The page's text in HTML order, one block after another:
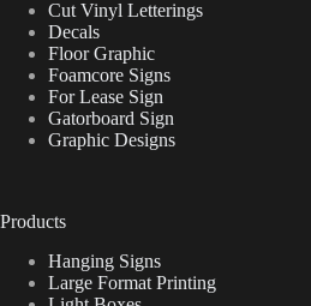
Cut Vinyl Letterings
Decals
Floor Graphic
Foamcore Signs
For Lease Sign
Gatorboard Sign
Graphic Designs
Products
Hanging Signs
Large Format Printing